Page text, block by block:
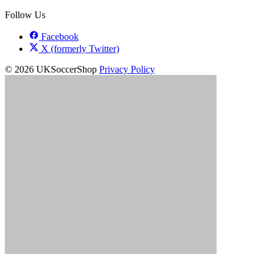
Follow Us
Facebook
X (formerly Twitter)
© 2026 UKSoccerShop Privacy Policy